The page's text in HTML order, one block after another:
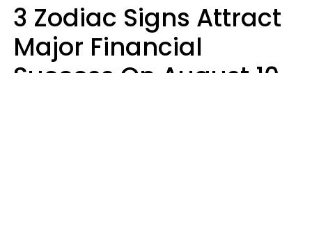
3 Zodiac Signs Attract
Major Financial
Success On August 10,